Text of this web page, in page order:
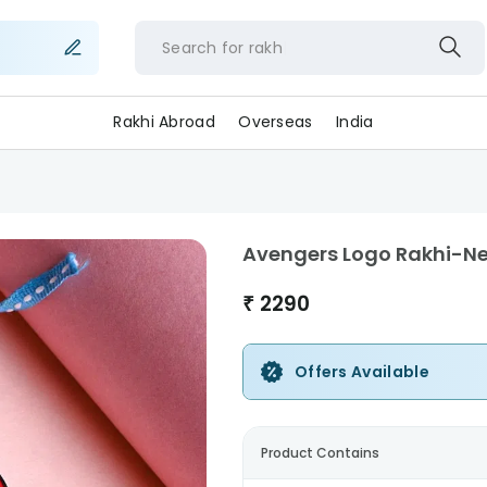
Search for ra
Rakhi Abroad Overseas India
Avengers Logo Rakhi-
₹ 2290
Offers Available
Product Contains